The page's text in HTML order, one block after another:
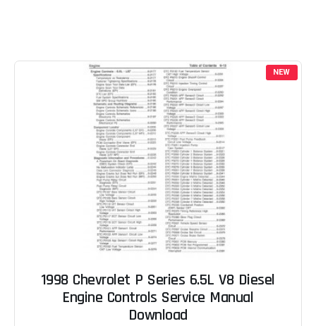
NEW
1998 Chevrolet P Series 6.5L V8 Diesel
Engine Controls Service Manual
Download